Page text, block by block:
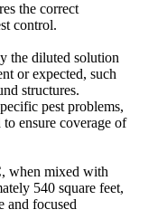
the correct
control.
the diluted solution
or expected, such
structures.
pest problems,
ensure coverage of
when mixed with
540 square feet,
and focused